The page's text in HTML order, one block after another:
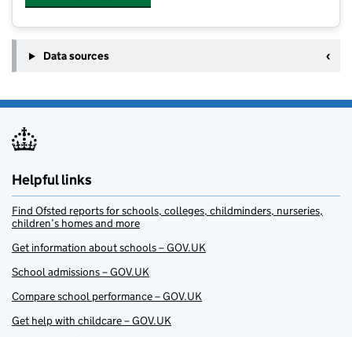
Data sources
Helpful links
Find Ofsted reports for schools, colleges, childminders, nurseries,
children’s homes and more
Get information about schools – GOV.UK
School admissions – GOV.UK
Compare school performance – GOV.UK
Get help with childcare – GOV.UK